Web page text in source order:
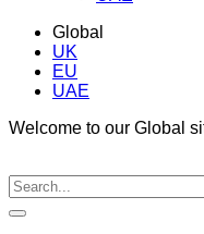
Global
UK
EU
UAE
Welcome to our Global